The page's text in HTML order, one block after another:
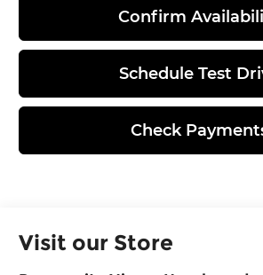
Confirm
Schedule Test
Check
Visit our Store